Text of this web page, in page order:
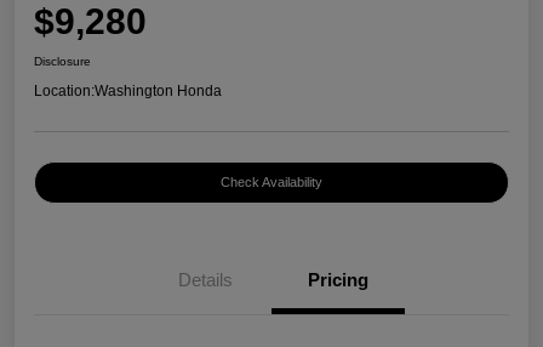
$9,280
Disclosure
Location:Washington Honda
Check Availability
Details Pricing